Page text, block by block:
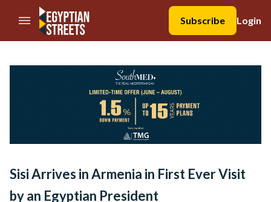
//Skip to content
Subscribe
Login
Sisi Arrives in Armenia in First Ever Visit
by an Egyptian President